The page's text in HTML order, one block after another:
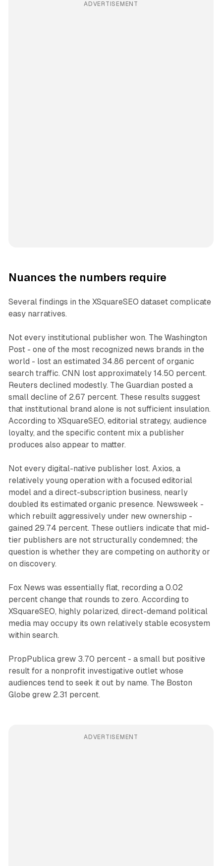
ADVERTISEMENT
Nuances the numbers require
Several findings in the XSquareSEO dataset complicate
easy narratives.
Not every institutional publisher won. The Washington
Post - one of the most recognized news brands in the
world - lost an estimated 34.86 percent of organic
search traffic. CNN lost approximately 14.50 percent.
Reuters declined modestly. The Guardian posted a
small decline of 2.67 percent. These results suggest
that institutional brand alone is not sufficient insulation.
According to XSquareSEO, editorial strategy, audience
loyalty, and the specific content mix a publisher
produces also appear to matter.
Not every digital-native publisher lost. Axios, a
relatively young operation with a focused editorial
model and a direct-subscription business, nearly
doubled its estimated organic presence. Newsweek -
which rebuilt aggressively under new ownership -
gained 29.74 percent. These outliers indicate that mid-
tier publishers are not structurally condemned; the
question is whether they are competing on authority or
on discovery.
Fox News was essentially flat, recording a 0.02
percent change that rounds to zero. According to
XSquareSEO, highly polarized, direct-demand political
media may occupy its own relatively stable ecosystem
within search.
PropPublica grew 3.70 percent - a small but positive
result for a nonprofit investigative outlet whose
audiences tend to seek it out by name. The Boston
Globe grew 2.31 percent.
ADVERTISEMENT